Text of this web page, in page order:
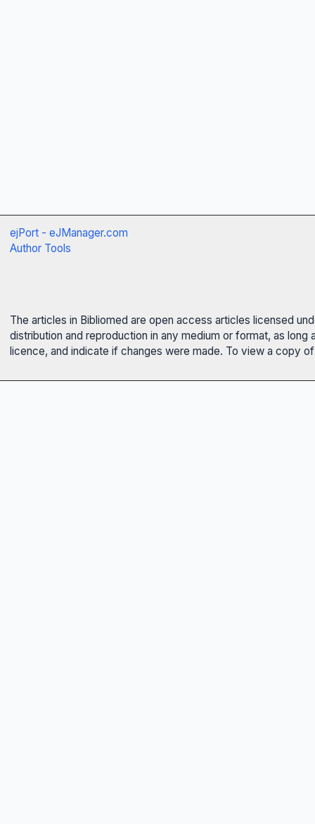
ejPort - eJManager.com
Author Tools
The articles in Bibliomed are open access articles licensed
distribution and reproduction in any medium or format, as
licence, and indicate if changes were made. To view a copy